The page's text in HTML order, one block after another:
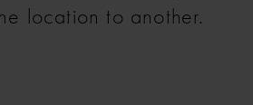
location to another.